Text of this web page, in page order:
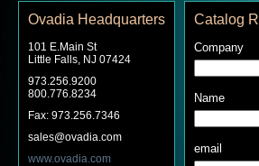
Ovadia Headquarters
101 E.Main St
Little Falls, NJ 07424
973.256.9200
800.776.8234
Fax: 973.256.7346
sales@ovadia.com
www.ovadia.com
Catalog
Company
Name
email